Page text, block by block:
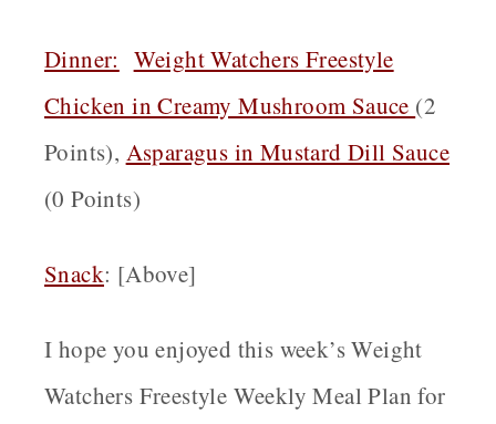
Dinner: Weight Watchers Freestyle
Chicken in Creamy Mushroom Sauce (2
Points), Asparagus in Mustard Dill Sauce
(0 Points)
Snack: [Above]
I hope you enjoyed this week’s Weight
Watchers Freestyle Weekly Meal Plan for